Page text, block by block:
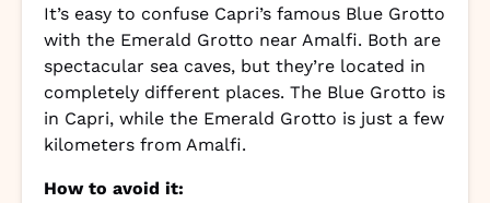
It’s easy to confuse Capri’s famous Blue Grotto
with the Emerald Grotto near Amalfi. Both are
spectacular sea caves, but they’re located in
completely different places. The Blue Grotto is
in Capri, while the Emerald Grotto is just a few
kilometers from Amalfi.
How to avoid it: